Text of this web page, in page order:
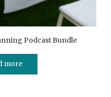
Podcast Bundle
more